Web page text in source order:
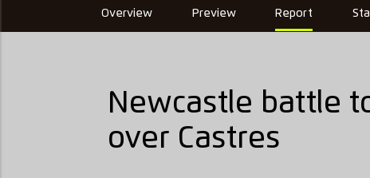
Overview Preview Report
Newcastle battle
over Castres